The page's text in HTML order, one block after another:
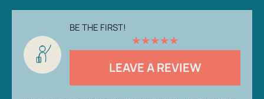
BE THE FIRST!
★★★★★
LEAVE A REVIEW